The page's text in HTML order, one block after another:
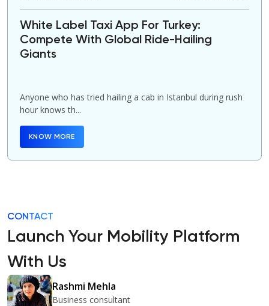
White Label Taxi App For Turkey:
Compete With Global Ride-Hailing
Giants
Anyone who has tried hailing a cab in Istanbul during rush
hour knows th...
KNOW MORE
CONTACT
Launch Your Mobility Platform
With Us
Rashmi Mehla
Business consultant